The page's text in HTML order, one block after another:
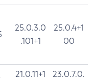
25.0.3.0
.101+1
25.0.4+1
00
21.0.11+1
23.0.7.0.